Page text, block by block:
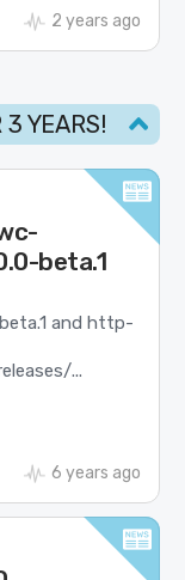
2 years ago
YEARS!
beta.1
and http-
...
6 years ago